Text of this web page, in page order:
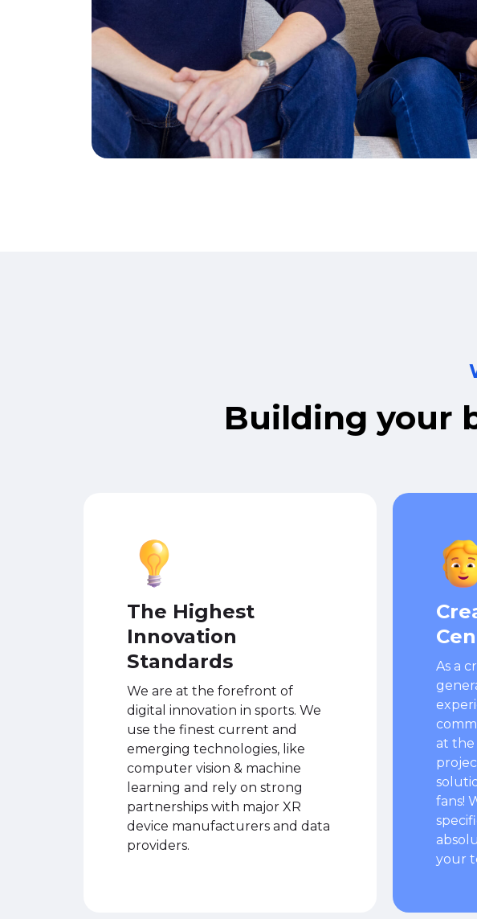
Building your
The Highest
Innovation
Standards
We are at the forefront of
digital innovation in sports. We
use the finest current and
emerging technologies, like
computer vision & machine
learning and rely on strong
partnerships with major XR
device manufacturers and data
providers.
As a
at the
fans!
your